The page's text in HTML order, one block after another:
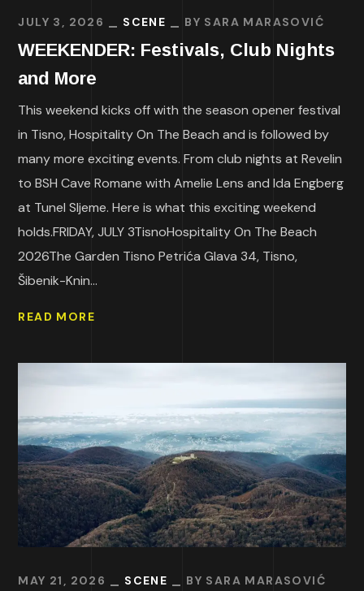
JULY 3, 2026 SCENE BY SARA MARASOVIĆ
WEEKENDER: Festivals, Club Nights
and More
This weekend kicks off with the season opener festival
in Tisno, Hospitality On The Beach and is followed by
many more exciting events. From club nights at Revelin
to BSH Cave Romane with Amelie Lens and Ida Engberg
at Tunel Sljeme. Here is what this exciting weekend
holds.FRIDAY, JULY 3TisnoHospitality On The Beach
2026The Garden Tisno Petrića Glava 34, Tisno,
Šibenik-Knin...
READ MORE
MAY 21, 2026 SCENE BY SARA MARASOVIĆ